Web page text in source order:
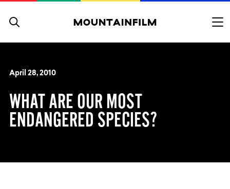
April 28, 2010
WHAT ARE OUR MOST
ENDANGERED SPECIES?